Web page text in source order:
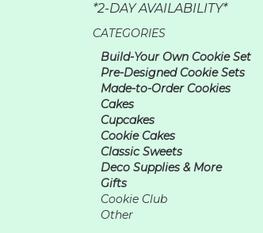
*2-DAY AVAILABILITY*
CATEGORIES
Build-Your Own Cookie Set
Pre-Designed Cookie Sets
Made-to-Order Cookies
Cakes
Cupcakes
Cookie Cakes
Classic Sweets
Deco Supplies & More
Gifts
Cookie Club
Other